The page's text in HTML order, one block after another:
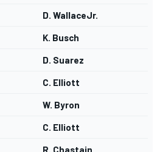
D. WallaceJr.
K. Busch
D. Suarez
C. Elliott
W. Byron
C. Elliott
R. Chastain